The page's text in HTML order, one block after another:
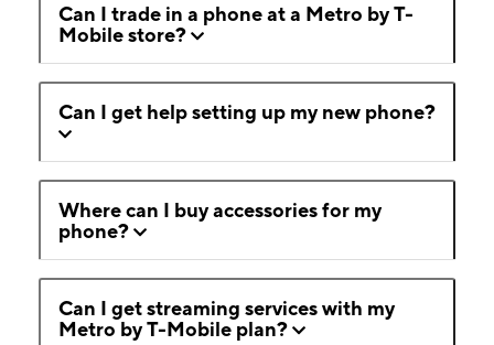
Can I trade in a phone at a Metro by T-
Mobile store?
Can I get help setting up my new phone?
Where can I buy accessories for my
phone?
Can I get streaming services with my
Metro by T-Mobile plan?